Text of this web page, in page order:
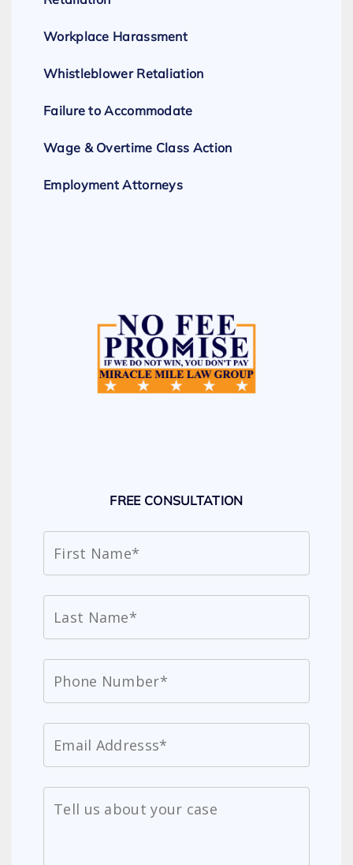
Workplace Harassment
Whistleblower Retaliation
Failure to Accommodate
Wage & Overtime Class Action
Employment Attorneys
FREE CONSULTATION